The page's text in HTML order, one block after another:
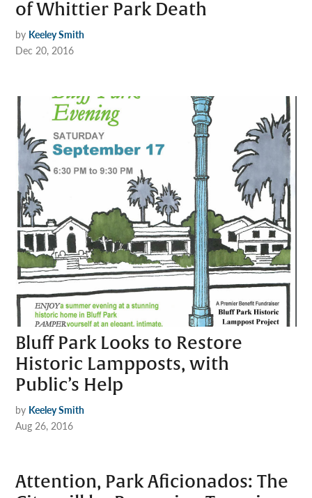
of Whittier Park Death
by Keeley Smith
Dec 20, 2016
Bluff Park Looks to Restore
Historic Lampposts, with
Public’s Help
by Keeley Smith
Aug 26, 2016
Attention, Park Aficionados: The